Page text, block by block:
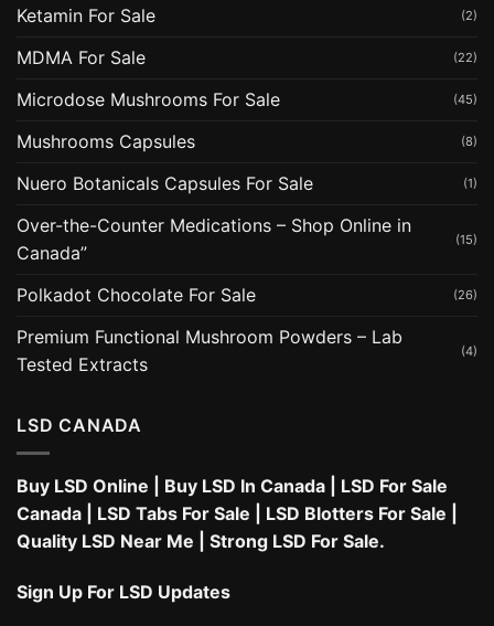
Ketamin For Sale (2)
MDMA For Sale (22)
Microdose Mushrooms For Sale (45)
Mushrooms Capsules (8)
Nuero Botanicals Capsules For Sale (1)
Over-the-Counter Medications – Shop Online in
Canada”
(15)
Polkadot Chocolate For Sale (26)
Premium Functional Mushroom Powders – Lab
Tested Extracts
(4)
LSD CANADA
Buy LSD Online Buy LSD In Canada
LSD For Sale
Canada
LSD Tabs For Sale LSD Blotters For Sale
Quality LSD Near Me
Strong LSD For Sale.
Sign Up For LSD Updates